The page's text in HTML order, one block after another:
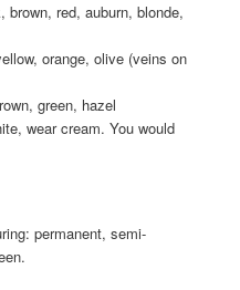
brown, red, auburn, blonde,
orange, olive (veins on
green, hazel
wear cream. You would
permanent, semi-